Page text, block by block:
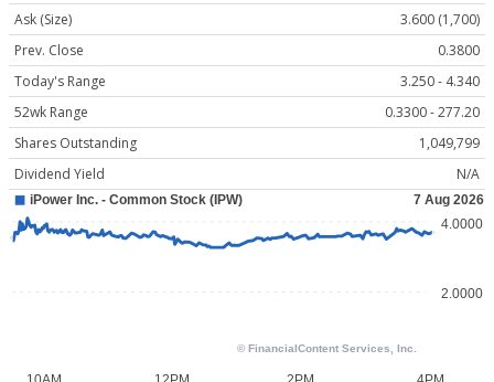
Ask (Size)
3.600 (1,700)
Prev. Close
0.3800
Today's Range
3.250 - 4.340
52wk Range
0.3300 - 277.20
Shares Outstanding
1,049,799
Dividend Yield
N/A